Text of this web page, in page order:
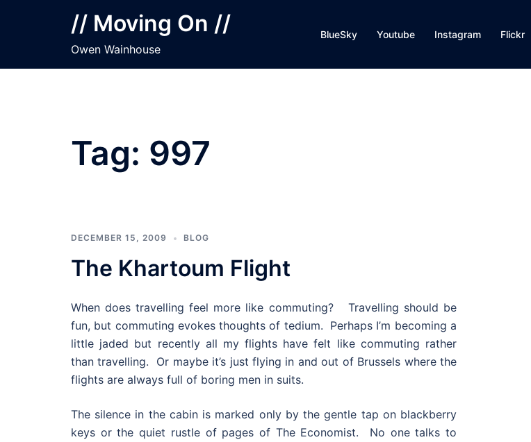
// Moving On //
Owen Wainhouse
BlueSky Youtube Instagram Flickr
Tag: 997
DECEMBER 15, 2009 BLOG
The Khartoum Flight
When does travelling feel more like commuting? Travelling should be
fun, but commuting evokes thoughts of tedium. Perhaps I’m becoming a
little jaded but recently all my flights have felt like commuting rather
than travelling. Or maybe it’s just flying in and out of Brussels where the
flights are always full of boring men in suits.
The silence in the cabin is marked only by the gentle tap on blackberry
keys or the quiet rustle of pages of The Economist. No one talks to